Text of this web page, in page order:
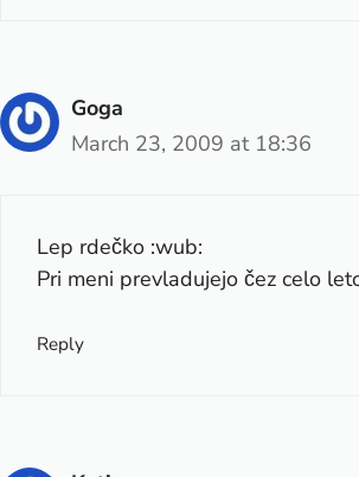
Goga
March 23, 2009 at 18:36
Lep rdečko :wub:
Pri meni prevladujejo čez celo
Reply